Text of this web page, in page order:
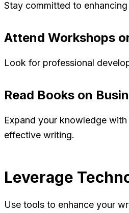
Stay committed to
Attend Workshops
Look for professional
Read Books on
Expand your knowledge
effective writing.
Leverage
Use tools to enhance your